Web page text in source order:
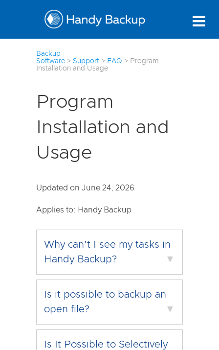
Backup
Software > Support > FAQ > Program
Installation and Usage
Program
Installation and
Usage
Updated on June 24, 2026
Applies to: Handy Backup
Why can't I see my tasks in
Handy Backup?
▼
Is it possible to backup an
open file?
▼
Is It Possible to Selectively